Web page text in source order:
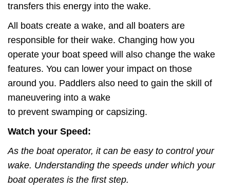
transfers this energy into the wake.
All boats create a wake, and all boaters are
responsible for their wake. Changing how you
operate your boat speed will also change the wake
features. You can lower your impact on those
around you. Paddlers also need to gain the skill of
maneuvering into a wake
to prevent swamping or capsizing.
Watch your Speed:
As the boat operator, it can be easy to control your
wake. Understanding the speeds under which your
boat operates is the first step.